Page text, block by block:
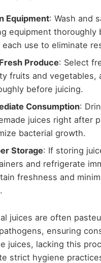
Equipment: Wash and
equipment thoroughly
use to eliminate
Produce: Select
fruits and vegetables,
before juicing.
Consumption:
juices right after
bacterial growth.
Storage: If storing
and refrigerate
freshness and
juices are often
ensuring
juices, lacking this
strict hygiene